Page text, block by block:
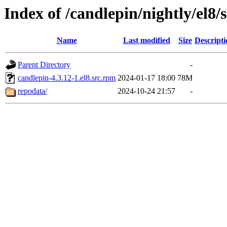
Index of /candlepin/nightly/el8/
Name Last modified Size
Parent Directory
-
candlepin-4.3.12-1.el8.src.rpm 2024-01-17 18:00 78M
repodata/
2024-10-24 21:57 -